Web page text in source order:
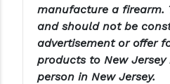
SEEKINS PRECISION
SLR RIFLEWORKS
SPIKE'S TACTICAL
manufacture a firearm.
and should not be
advertisement or offer
products to New Jersey
person in New Jersey.